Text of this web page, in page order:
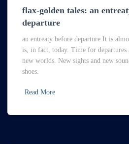
flax-golden tales: an
departure
an entreaty before departure It is
is, in fact, today. Time for departures
new worlds. New sights and new
shoes.
Read More